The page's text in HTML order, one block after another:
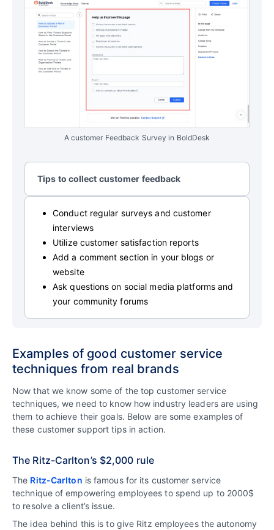
A customer Feedback Survey in BoldDesk
Tips to collect customer feedback
Conduct regular surveys and customer
interviews
Utilize customer satisfaction reports
Add a comment section in your blogs or
website
Ask questions on social media platforms and
your community forums
Examples of good customer service
techniques from real brands
Now that we know some of the top customer service
techniques, we need to know how industry leaders are using
them to achieve their goals. Below are some examples of
these customer support tips in action.
The Ritz-Carlton’s $2,000 rule
The Ritz-Carlton is famous for its customer service
technique of empowering employees to spend up to 2000$
to resolve a client’s issue.
The idea behind this is to give Ritz employees the autonomy